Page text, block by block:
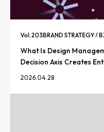
Vol.203BRAND STRATEGY /
What Is Design
Decision Axis Creates
2026.04.28